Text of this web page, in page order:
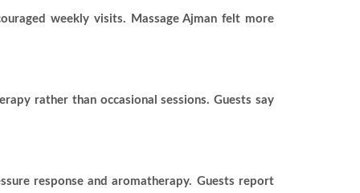
weekly visits. Massage Ajman felt more
rather than occasional sessions. Guests say
response and aromatherapy. Guests report